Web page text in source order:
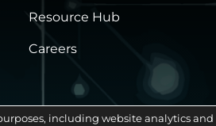
Resource Hub
Careers
including website analytics